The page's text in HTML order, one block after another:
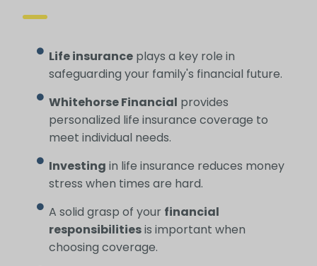
Life insurance plays a key role in
safeguarding your family's financial future.
Whitehorse Financial provides
personalized life insurance coverage to
meet individual needs.
Investing in life insurance reduces money
stress when times are hard.
A solid grasp of your financial
responsibilitiesis important when
choosing coverage.